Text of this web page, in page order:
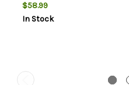
$58.99
In Stock